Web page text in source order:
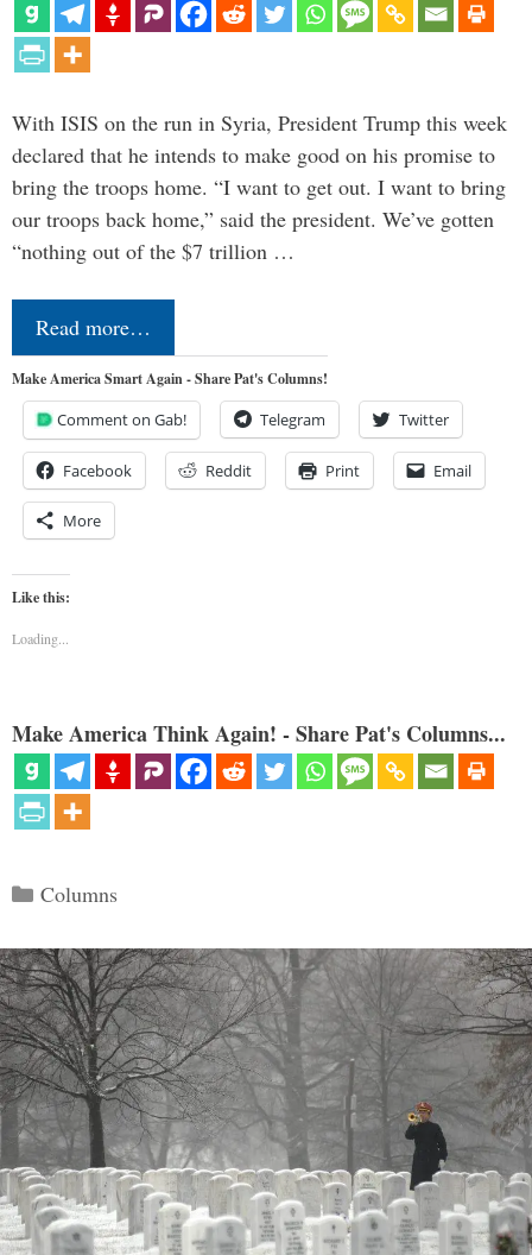
With ISIS on the run in Syria, President Trump this week
declared that he intends to make good on his promise to
bring the troops home. “I want to get out. I want to bring
our troops back home,” said the president. We’ve gotten
“nothing out of the $7 trillion …
Read more…
Make America Smart Again - Share Pat's Columns!
Comment on Gab! Telegram Twitter
Facebook Reddit Print Email
More
Like this:
Loading...
Make America Think Again! - Share Pat's Columns...
Categories
Columns